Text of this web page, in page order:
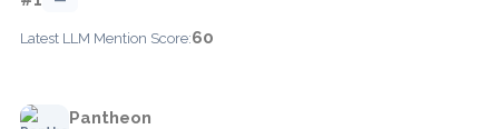
Latest LLM Mention Score:60
Pantheon